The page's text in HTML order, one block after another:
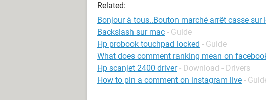
Related:
Bonjour à tous..Bouton marché arrêt casse sur
Backslash sur mac - Guide
Hp probook touchpad locked - Guide
What does comment ranking mean on
Hp scanjet 2400 driver - Download - Drivers
How to pin a comment on instagram live -